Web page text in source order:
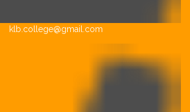
klb.college@gmail.com